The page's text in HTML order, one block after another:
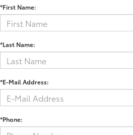
*First Name:
*Last Name:
*E-Mail Address:
*Phone: